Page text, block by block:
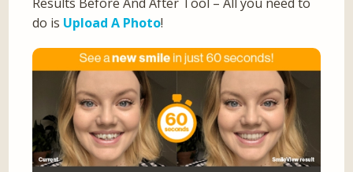
Results Before And After Tool – All you need to
do is Upload A Photo!